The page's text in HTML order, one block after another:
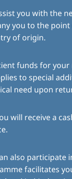
you with the
you to the
of origin.
funds for
to special
need upon
will receive a
also participate
facilitates